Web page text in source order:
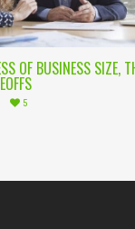
OF BUSINESS SIZE,
5